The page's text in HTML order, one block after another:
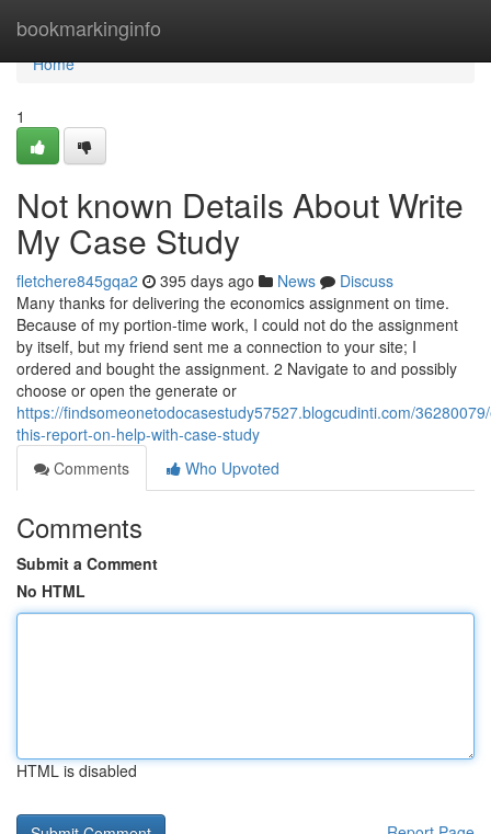
bookmarkinginfo
Home
Home
1
Not known Details About Write
My Case Study
fletchere845gqa2 395 days ago News
Discuss
Many thanks for delivering the economics assignment on time.
Because of my portion-time work, I could not do the assignment
by itself, but my friend sent me a connection to your site; I
ordered and bought the assignment. 2 Navigate to and possibly
choose or open the generate or
https://findsomeonetodocasestudy57527.blogcudinti.com/
this-report-on-help-with-case-study
Comments
Who Upvoted
Comments
Submit a Comment
No HTML
HTML is disabled